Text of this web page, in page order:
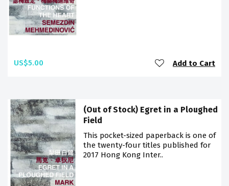
US$5.00 Add to Cart
(Out of Stock) Egret in a Ploughed
Field
This pocket-sized paperback is one of
the twenty-four titles published for
2017 Hong Kong Inter..